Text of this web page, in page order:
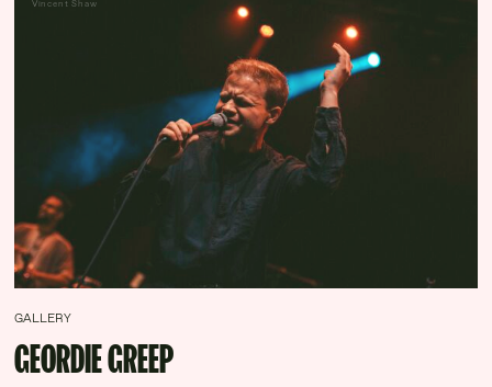
Vincent Shaw
GALLERY
GEORDIE GREEP